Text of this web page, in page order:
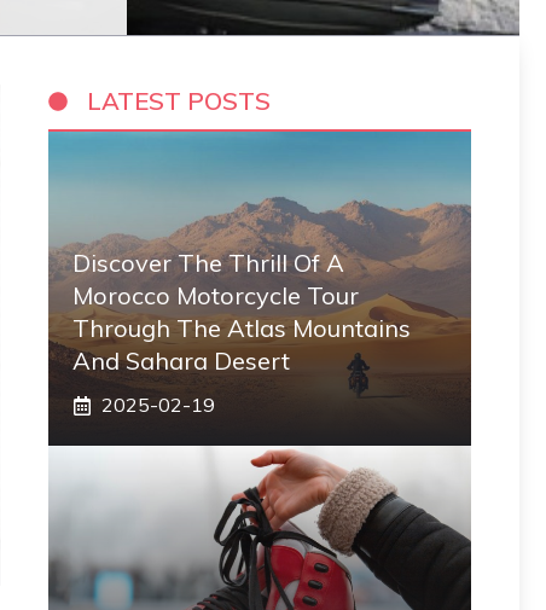
LATEST POSTS
Discover The Thrill Of A
Morocco Motorcycle Tour
Through The Atlas Mountains
And Sahara Desert
2025-02-19